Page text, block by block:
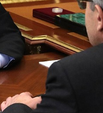
River National